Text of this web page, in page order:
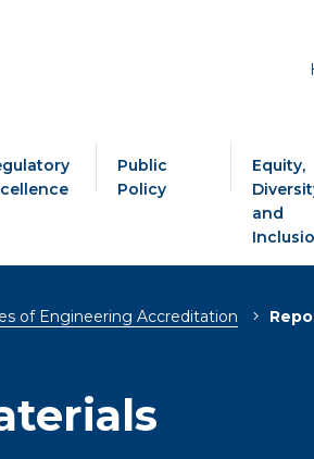
Public
Policy
Equity,
and
of Engineering Accreditation